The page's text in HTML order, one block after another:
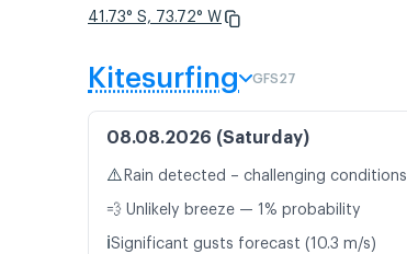
41.73° S, 73.72° W
Kitesurfing GFS27
08.08.2026 (Saturday)
⚠️ Rain detected – challenging conditions
💨 Unlikely breeze — 1% probability
ℹ️Significant gusts forecast (10.3 m/s)